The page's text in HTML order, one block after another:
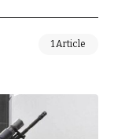
1 Article